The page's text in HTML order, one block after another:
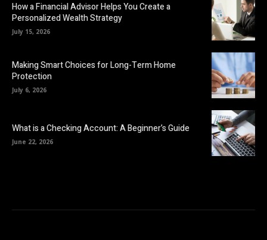
How a Financial Advisor Helps You Create a
Personalized Wealth Strategy
July 15, 2026
Making Smart Choices for Long-Term Home
Protection
July 6, 2026
What is a Checking Account: A Beginner’s Guide
June 22, 2026